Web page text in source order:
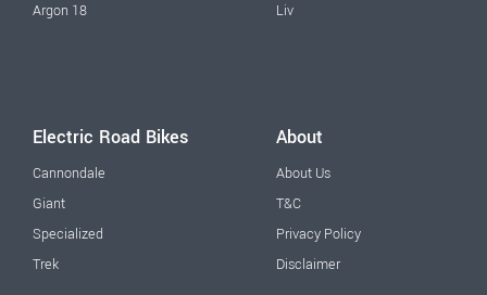
Argon 18
Liv
Electric Road Bikes
Cannondale
Giant
Specialized
Trek
About
About Us
T&C
Privacy Policy
Disclaimer